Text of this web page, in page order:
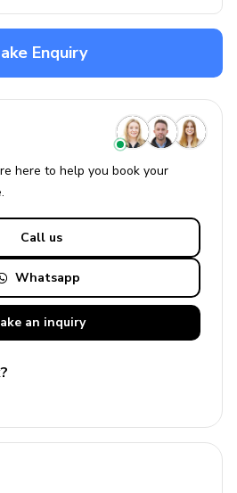
Enquiry
here to help you book your
Call us
Whatsapp
an inquiry